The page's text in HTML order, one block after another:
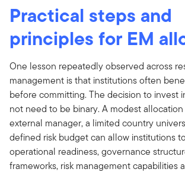
Practical steps and
principles for EM
One lesson repeatedly observed across
management is that institutions often
before committing. The decision to invest
not need to be binary. A modest
external manager, a limited country
defined risk budget can allow institutions
operational readiness, governance
frameworks, risk management capabilities